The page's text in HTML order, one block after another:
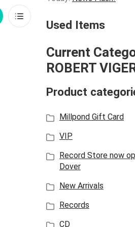
List
Used Items
Current
ROBERT
Product
Millpond Gift Card
VIP
Record Store now
Dover
New Arrivals
Records
CD